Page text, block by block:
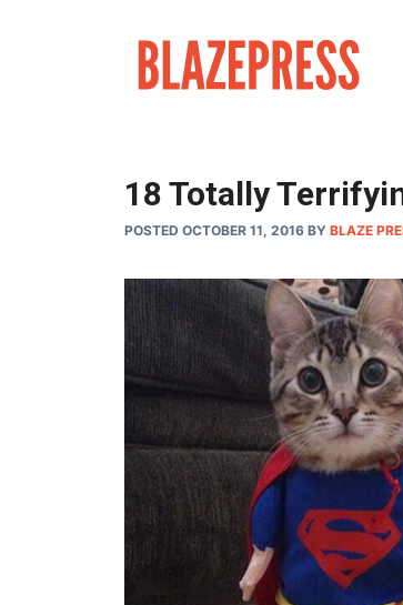
18 Totally
POSTED OCTOBER 11, 2016 BY BLAZE